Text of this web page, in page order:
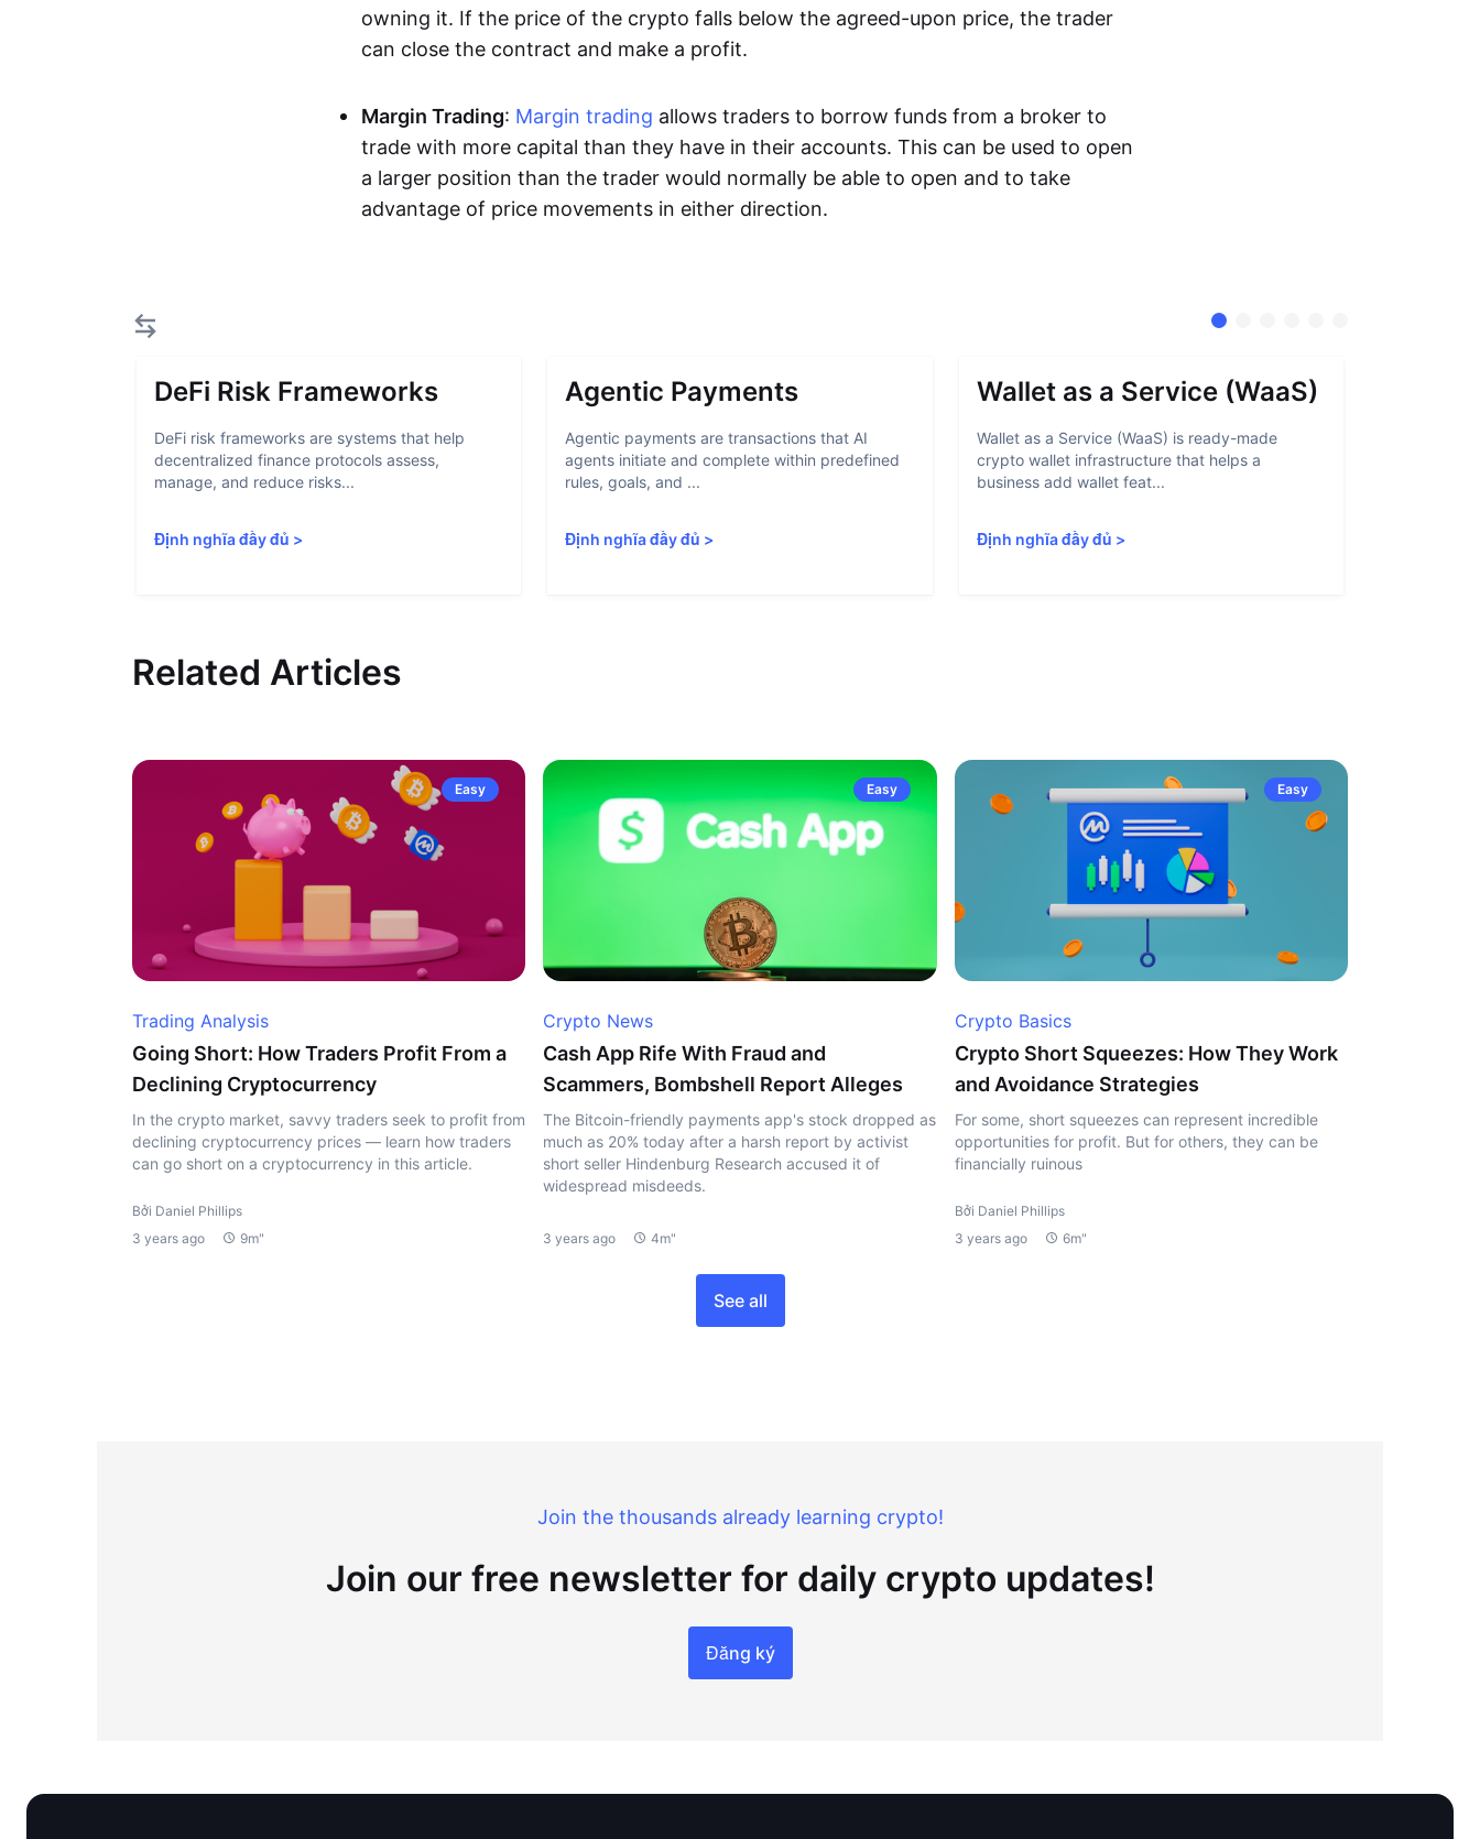
owning it. If the price of the crypto falls below the agreed-upon price, the trader
can close the contract and make a profit.
Margin Trading: Margin trading allows traders to borrow funds from a broker to
trade with more capital than they have in their accounts. This can be used to open
a larger position than the trader would normally be able to open and to take
advantage of price movements in either direction.
DeFi Risk Frameworks
DeFi risk frameworks are systems that help
decentralized finance protocols assess,
manage, and reduce risks...
Định nghĩa đầy đủ >
Agentic Payments
Agentic payments are transactions that AI
agents initiate and complete within predefined
rules, goals, and ...
Định nghĩa đầy đủ >
Wallet as a Service (WaaS)
Wallet as a Service (WaaS) is ready-made
crypto wallet infrastructure that helps a
business add wallet feat...
Định nghĩa đầy đủ >
Related Articles
Easy
Trading Analysis
Going Short: How Traders Profit From a
Declining Cryptocurrency
In the crypto market, savvy traders seek to profit from
declining cryptocurrency prices — learn how traders
can go short on a cryptocurrency in this article.
Bởi Daniel Phillips
3 years ago
9m"
Easy
Crypto News
Cash App Rife With Fraud and
Scammers, Bombshell Report Alleges
The Bitcoin-friendly payments app's stock dropped as
much as 20% today after a harsh report by activist
short seller Hindenburg Research accused it of
widespread misdeeds.
3 years ago 4m"
Easy
Crypto Basics
Crypto Short Squeezes: How They Work
and Avoidance Strategies
For some, short squeezes can represent incredible
opportunities for profit. But for others, they can be
financially ruinous
Bởi Daniel Phillips
3 years ago
6m"
See all
Join the thousands already learning crypto!
Join our free newsletter for daily crypto updates!
Đăng ký